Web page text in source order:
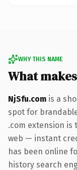
WHY THIS NAME
What
NjSfu.com is a
spot for
.com extension is
web — instant
has been online
history search